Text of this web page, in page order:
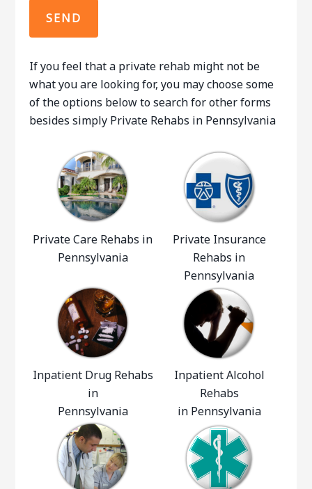
If you feel that a private rehab might not be
what you are looking for, you may choose some
of the options below to search for other forms
besides simply Private Rehabs in Pennsylvania
Private Care Rehabs in
Pennsylvania
Private Insurance
Rehabs in
Pennsylvania
Inpatient Drug Rehabs
in
Pennsylvania
Inpatient Alcohol
Rehabs
in Pennsylvania